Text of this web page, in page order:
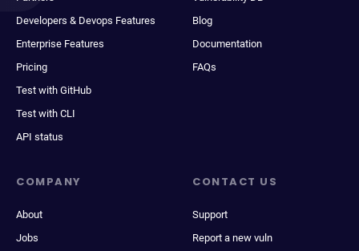
Developers & Devops Features
Enterprise Features
Pricing
Test with GitHub
Test with CLI
API status
Blog
Documentation
FAQs
COMPANY
About
Jobs
CONTACT US
Support
Report a new vuln